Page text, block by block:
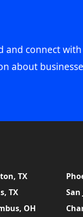
and connect
about
TX
TX
San
OH